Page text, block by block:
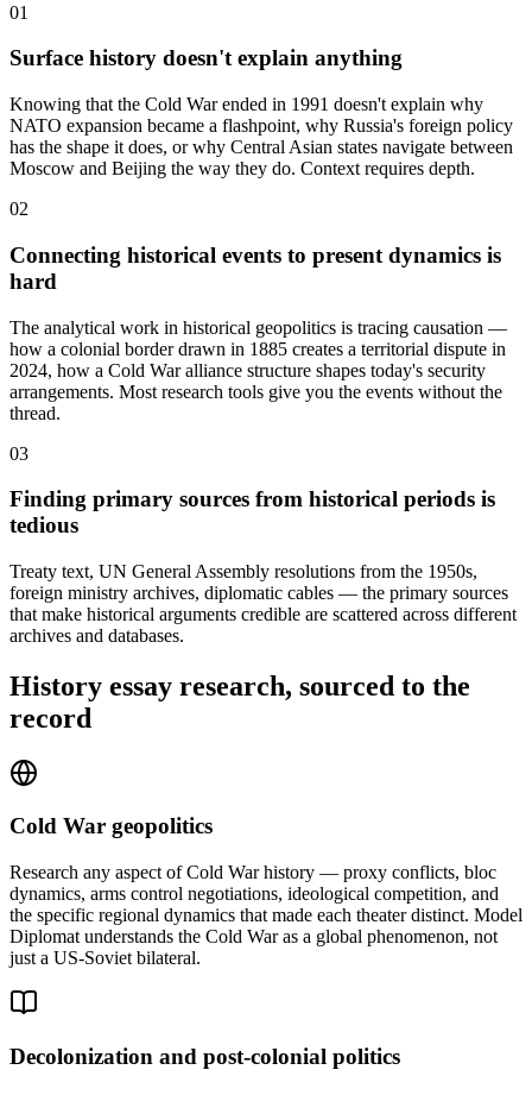
01
Surface history doesn't explain anything
Knowing that the Cold War ended in 1991 doesn't explain why
NATO expansion became a flashpoint, why Russia's foreign policy
has the shape it does, or why Central Asian states navigate between
Moscow and Beijing the way they do. Context requires depth.
02
Connecting historical events to present dynamics is
hard
The analytical work in historical geopolitics is tracing causation —
how a colonial border drawn in 1885 creates a territorial dispute in
2024, how a Cold War alliance structure shapes today's security
arrangements. Most research tools give you the events without the
thread.
03
Finding primary sources from historical periods is
tedious
Treaty text, UN General Assembly resolutions from the 1950s,
foreign ministry archives, diplomatic cables — the primary sources
that make historical arguments credible are scattered across different
archives and databases.
History essay research, sourced to the
record
Cold War geopolitics
Research any aspect of Cold War history — proxy conflicts, bloc
dynamics, arms control negotiations, ideological competition, and
the specific regional dynamics that made each theater distinct. Model
Diplomat understands the Cold War as a global phenomenon, not
just a US-Soviet bilateral.
Decolonization and post-colonial politics